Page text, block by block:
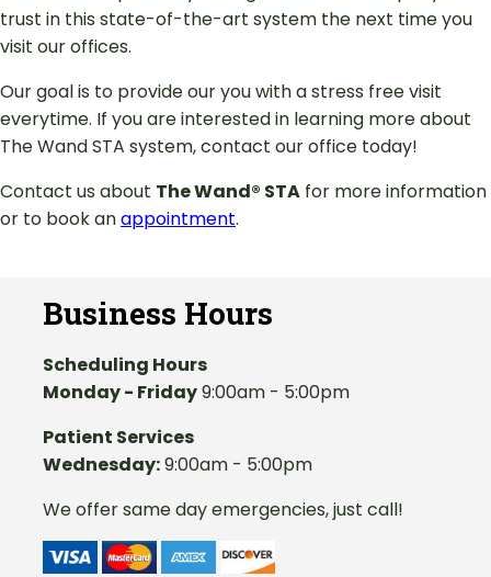
trust in this state-of-the-art system the next time you
visit our offices.
Our goal is to provide our you with a stress free visit
everytime. If you are interested in learning more about
The Wand STA system, contact our office today!
Contact us about The Wand® STA for more information
or to book anappointment.
Business Hours
Scheduling Hours
Monday - Friday9:00am - 5:00pm
Patient Services
Wednesday:9:00am - 5:00pm
We offer same day emergencies, just call!